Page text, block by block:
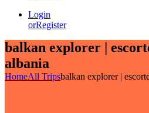
Login
orRegister
balkan explorer |
albania
HomeAll Tripsbalkan explorer |